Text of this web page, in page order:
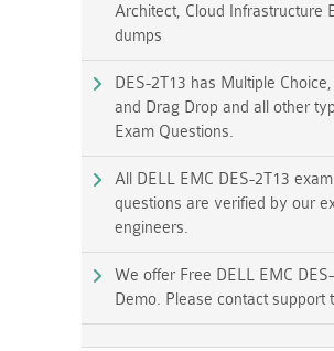
Architect, Cloud Infrastructure
dumps
DES-2T13 has Multiple
and Drag Drop and all other
Exam Questions.
All DELL EMC DES-2T13 exam
questions are verified by our
engineers.
We offer Free DELL EMC
Demo. Please contact support